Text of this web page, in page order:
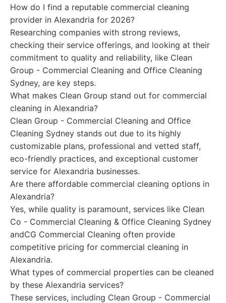
How do I find a reputable commercial cleaning
provider in Alexandria for 2026?
Researching companies with strong reviews,
checking their service offerings, and looking at their
commitment to quality and reliability, like Clean
Group - Commercial Cleaning and Office Cleaning
Sydney, are key steps.
What makes Clean Group stand out for commercial
cleaning in Alexandria?
Clean Group - Commercial Cleaning and Office
Cleaning Sydney stands out due to its highly
customizable plans, professional and vetted staff,
eco-friendly practices, and exceptional customer
service for Alexandria businesses.
Are there affordable commercial cleaning options in
Alexandria?
Yes, while quality is paramount, services like Clean
Co - Commercial Cleaning & Office Cleaning Sydney
andCG Commercial Cleaning often provide
competitive pricing for commercial cleaning in
Alexandria.
What types of commercial properties can be cleaned
by these Alexandria services?
These services, including Clean Group - Commercial